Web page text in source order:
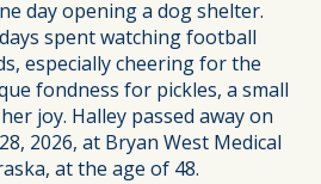
day opening a dog shelter.
spent watching football
especially cheering for the
fondness for pickles, a small
joy. Halley passed away on
2026, at Bryan West Medical
at the age of 48.